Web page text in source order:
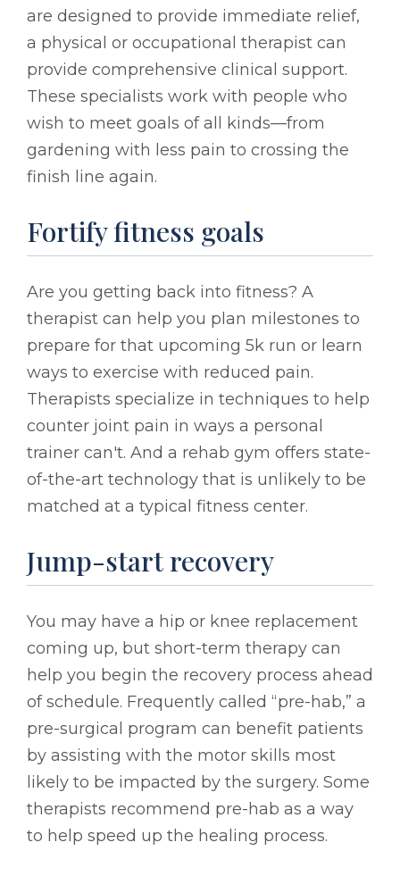
are designed to provide immediate relief,
a physical or occupational therapist can
provide comprehensive clinical support.
These specialists work with people who
wish to meet goals of all kinds—from
gardening with less pain to crossing the
finish line again.
Fortify fitness goals
Are you getting back into fitness? A
therapist can help you plan milestones to
prepare for that upcoming 5k run or learn
ways to exercise with reduced pain.
Therapists specialize in techniques to help
counter joint pain in ways a personal
trainer can't. And a rehab gym offers state-
of-the-art technology that is unlikely to be
matched at a typical fitness center.
Jump-start recovery
You may have a hip or knee replacement
coming up, but short-term therapy can
help you begin the recovery process ahead
of schedule. Frequently called “pre-hab,” a
pre-surgical program can benefit patients
by assisting with the motor skills most
likely to be impacted by the surgery. Some
therapists recommend pre-hab as a way
to help speed up the healing process.